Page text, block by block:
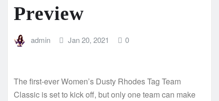
Preview
admin Jan 20, 2021 0
The first-ever Women’s Dusty Rhodes Tag Team
Classic is set to kick off, but only one team can make